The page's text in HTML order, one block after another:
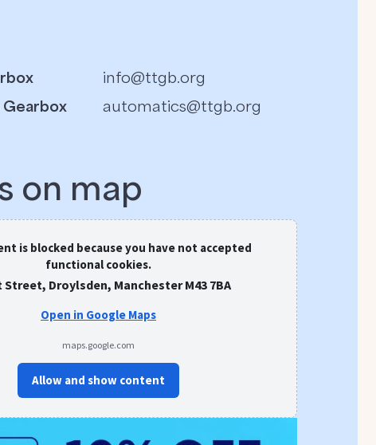
info@ttgb.org
automatics@ttgb.org
on map
is blocked because you have not accepted
functional cookies.
Droylsden, Manchester M43 7BA
Open in Google Maps
maps.google.com
Allow and show content